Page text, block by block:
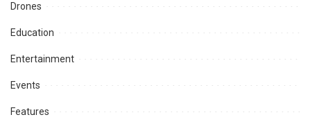
Drones
Education
Entertainment
Events
Features